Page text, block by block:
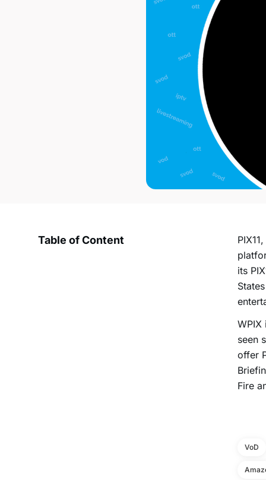
Table of Content
its
WPIX
seen
offer
Fire
VoD